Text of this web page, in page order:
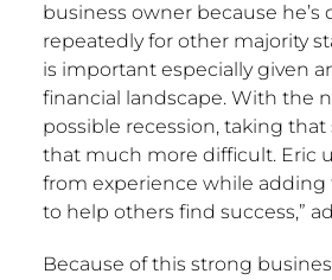
business owner because he’s
repeatedly for other majority
is important especially given
financial landscape. With the
possible recession, taking
that much more difficult. Eric
from experience while adding
to help others find success,”
Because of this strong